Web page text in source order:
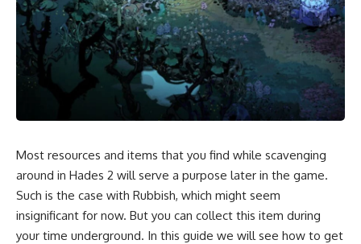
Most resources and items that you find while scavenging
around in Hades 2 will serve a purpose later in the game.
Such is the case with Rubbish, which might seem
insignificant for now. But you can collect this item during
your time underground. In this guide we will see how to get